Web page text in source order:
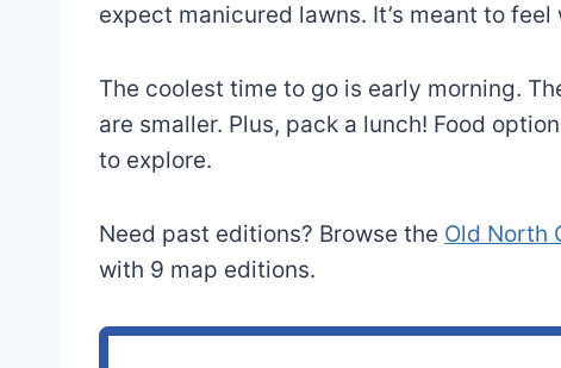
expect manicured lawns. It’s meant to feel
The coolest time to go is early morning.
are smaller. Plus, pack a lunch! Food
to explore.
Need past editions? Browse the Old North
with 9 map editions.